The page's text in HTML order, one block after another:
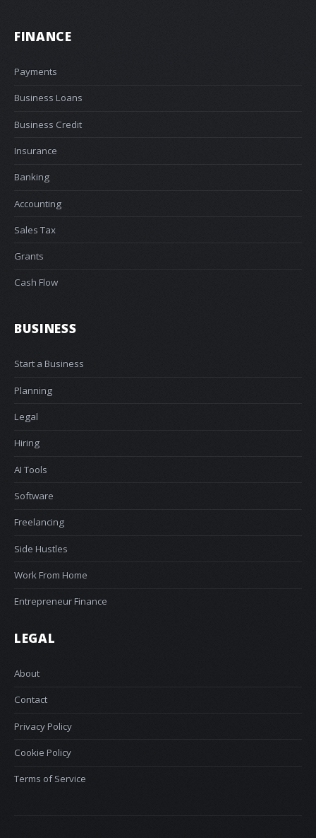
FINANCE
Payments
Business Loans
Business Credit
Insurance
Banking
Accounting
Sales Tax
Grants
Cash Flow
BUSINESS
Start a Business
Planning
Legal
Hiring
AI Tools
Software
Freelancing
Side Hustles
Work From Home
Entrepreneur Finance
LEGAL
About
Contact
Privacy Policy
Cookie Policy
Terms of Service